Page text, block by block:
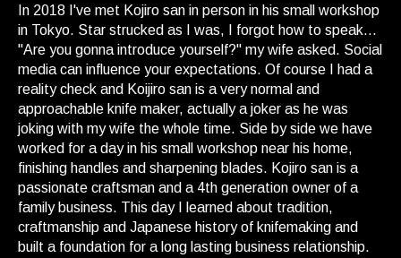
In 2018 I've met Kojiro san in person in his small workshop
in Tokyo. Star strucked as I was, I forgot how to speak...
"Are you gonna introduce yourself?" my wife asked. Social
media can influence your expectations. Of course I had a
reality check and Koijiro san is a very normal and
approachable knife maker, actually a joker as he was
joking with my wife the whole time. Side by side we have
worked for a day in his small workshop near his home,
finishing handles and sharpening blades. Kojiro san is a
passionate craftsman and a 4th generation owner of a
family business. This day I learned about tradition,
craftmanship and Japanese history of knifemaking and
built a foundation for a long lasting business relationship.